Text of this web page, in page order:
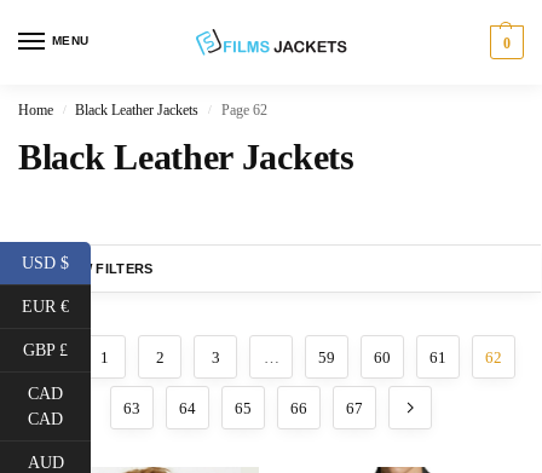
MENU 0
Home / Black Leather Jackets / Page 62
Black Leather Jackets
SHOW FILTERS
1 2 3 … 59 60 61 62
63 64 65 66 67
USD $
EUR €
GBP £
CAD
CAD
AUD